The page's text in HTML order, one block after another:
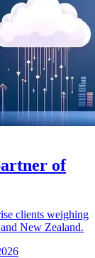
of
clients weighing
New Zealand.